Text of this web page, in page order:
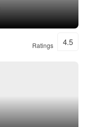
Ratings 4.5